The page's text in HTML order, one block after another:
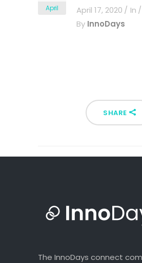
April April 17, 2020
In
By InnoDays
SHARE
The InnoDays connect